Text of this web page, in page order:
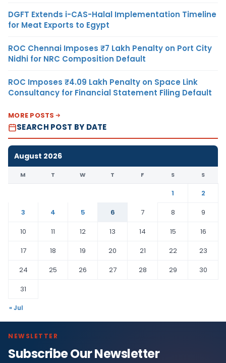
DGFT Extends i-CAS-Halal Implementation Timeline
for Meat Exports to Egypt
ROC Chennai Imposes ₹7 Lakh Penalty on Port City
Nidhi for NRC Composition Default
ROC Imposes ₹4.09 Lakh Penalty on Space Link
Consultancy for Financial Statement Filing Default
MORE POSTS
SEARCH POST BY DATE
August 2026
M T W T F S S
1
2
3
4 5 6 7 8
9
10
11 12 13 14 15
16
17
18 19 20 21 22
23
24
25 26 27 28 29
30
31
« Jul
NEWSLETTER
Subscribe Our Newsletter